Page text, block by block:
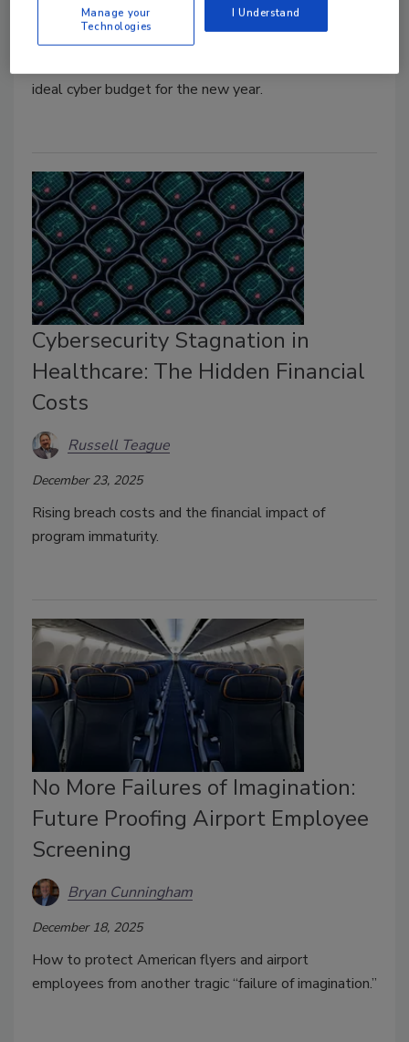
December 30, 2025
Here,Securitymagazine talks with Chris Wheeler,
ideal cyber budget for the new year.
Cybersecurity Stagnation in
Healthcare: The Hidden Financial
Costs
Russell Teague
December 23, 2025
Rising breach costs and the financial impact of
program immaturity.
No More Failures of Imagination:
Future Proofing Airport Employee
Screening
Bryan Cunningham
December 18, 2025
How to protect American flyers and airport
employees from another tragic“failure of imagination.”
Manage your
Technologies
I Understand